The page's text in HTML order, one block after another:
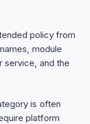
policy from
module
service, and the
is often
platform